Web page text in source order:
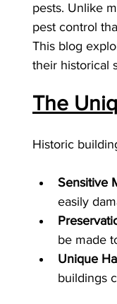
pests. Unlike
pest control
This blog
their historical
The
Historic
Sensitive
easily
be made
Unique
buildings